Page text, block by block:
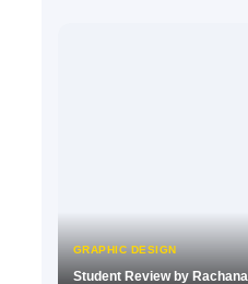
GRAPHIC DESIGN
Student Review by Rachana